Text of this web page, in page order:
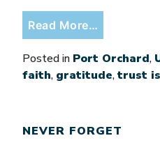
Read More…
Posted in Port Orchard,
faith, gratitude,trust
NEVER FORGET